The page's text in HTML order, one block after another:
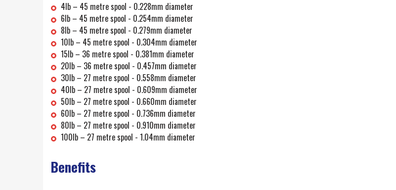
4lb – 45 metre spool - 0.228mm diameter
6lb – 45 metre spool - 0.254mm diameter
8lb – 45 metre spool - 0.279mm diameter
10lb – 45 metre spool - 0.304mm diameter
15lb – 36 metre spool - 0.381mm diameter
20lb – 36 metre spool - 0.457mm diameter
30lb – 27 metre spool - 0.558mm diameter
40lb – 27 metre spool - 0.609mm diameter
50lb – 27 metre spool - 0.660mm diameter
60lb – 27 metre spool - 0.736mm diameter
80lb – 27 metre spool - 0.910mm diameter
100lb – 27 metre spool - 1.04mm diameter
Benefits